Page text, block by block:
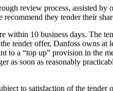
review process, assisted
they tender their
within 10 business days. The
offer, Danfoss owns at
to a “top up” provision in the
as soon as reasonably
to satisfaction of the